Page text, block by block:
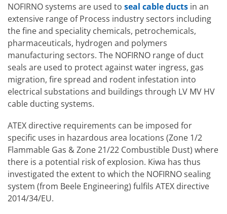
NOFIRNO systems are used to seal cable ducts in an
extensive range of Process industry sectors including
the fine and speciality chemicals, petrochemicals,
pharmaceuticals, hydrogen and polymers
manufacturing sectors. The NOFIRNO range of duct
seals are used to protect against water ingress, gas
migration, fire spread and rodent infestation into
electrical substations and buildings through LV MV HV
cable ducting systems.
ATEX directive requirements can be imposed for
specific uses in hazardous area locations (Zone 1/2
Flammable Gas & Zone 21/22 Combustible Dust) where
there is a potential risk of explosion. Kiwa has thus
investigated the extent to which the NOFIRNO sealing
system (from Beele Engineering) fulfils ATEX directive
2014/34/EU.